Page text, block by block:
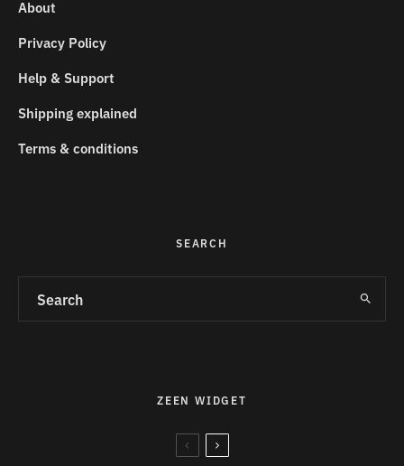
About
Privacy Policy
Help & Support
Shipping explained
Terms & conditions
SEARCH
ZEEN WIDGET